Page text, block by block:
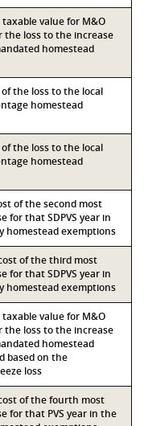
value for M&O
the loss to the increase
homestead
the loss to the local
homestead
the loss to the local
homestead
of the second most
for that SDPVS year in
homestead exemptions
of the third most
for that SDPVS year in
homestead exemptions
value for M&O
the loss to the increase
homestead
based on the
loss
of the fourth most
for that PVS year in the